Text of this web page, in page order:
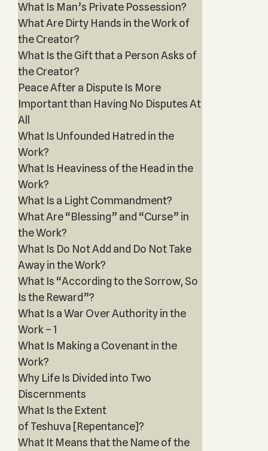
What Is Man’s Private Possession?
What Are Dirty Hands in the Work of
the Creator?
What Is the Gift that a Person Asks of
the Creator?
Peace After a Dispute Is More
Important than Having No Disputes At
All
What Is Unfounded Hatred in the
Work?
What Is Heaviness of the Head in the
Work?
What Is a Light Commandment?
What Are “Blessing” and “Curse” in
the Work?
What Is Do Not Add and Do Not Take
Away in the Work?
What Is “According to the Sorrow, So
Is the Reward”?
What Is a War Over Authority in the
Work – 1
What Is Making a Covenant in the
Work?
Why Life Is Divided into Two
Discernments
What Is the Extent
of Teshuva [Repentance]?
What It Means that the Name of the